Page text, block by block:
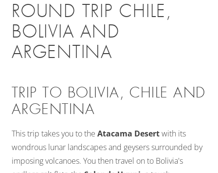
ROUND TRIP CHILE,
BOLIVIA AND
ARGENTINA
TRIP TO BOLIVIA, CHILE AND
ARGENTINA
This trip takes you to the Atacama Desertwith its
wondrous lunar landscapes and geysers surrounded by
imposing volcanoes. You then travel on to Bolivia's